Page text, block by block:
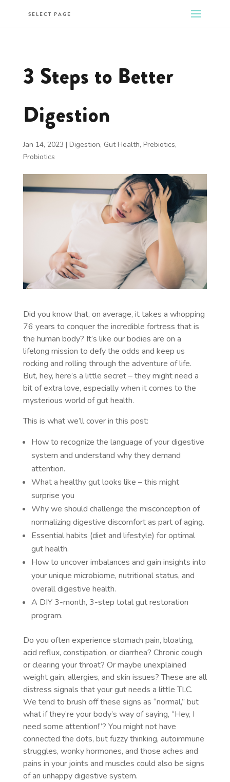
SELECT PAGE
3 Steps to Better
Digestion
Jan 14, 2023 | Digestion, Gut Health, Prebiotics,
Probiotics
Did you know that, on average, it takes a whopping
76 years to conquer the incredible fortress that is
the human body? It’s like our bodies are on a
lifelong mission to defy the odds and keep us
rocking and rolling through the adventure of life.
But, hey, here’s a little secret – they might need a
bit of extra love, especially when it comes to the
mysterious world of gut health.
This is what we’ll cover in this post:
How to recognize the language of your digestive
system and understand why they demand
attention.
What a healthy gut looks like – this might
surprise you
Why we should challenge the misconception of
normalizing digestive discomfort as part of aging.
Essential habits (diet and lifestyle) for optimal
gut health.
How to uncover imbalances and gain insights into
your unique microbiome, nutritional status, and
overall digestive health.
A DIY 3-month, 3-step total gut restoration
program.
Do you often experience stomach pain, bloating,
acid reflux, constipation, or diarrhea? Chronic cough
or clearing your throat? Or maybe unexplained
weight gain, allergies, and skin issues? These are all
distress signals that your gut needs a little TLC.
We tend to brush off these signs as “normal,” but
what if they’re your body’s way of saying, “Hey, I
need some attention!”? You might not have
connected the dots, but fuzzy thinking, autoimmune
struggles, wonky hormones, and those aches and
pains in your joints and muscles could also be signs
of an unhappy digestive system.